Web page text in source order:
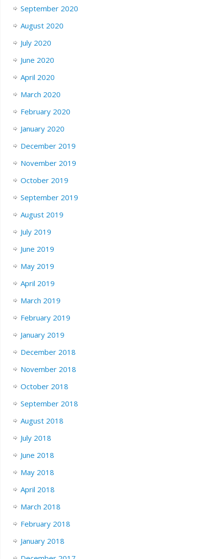
September 2020
August 2020
July 2020
June 2020
April 2020
March 2020
February 2020
January 2020
December 2019
November 2019
October 2019
September 2019
August 2019
July 2019
June 2019
May 2019
April 2019
March 2019
February 2019
January 2019
December 2018
November 2018
October 2018
September 2018
August 2018
July 2018
June 2018
May 2018
April 2018
March 2018
February 2018
January 2018